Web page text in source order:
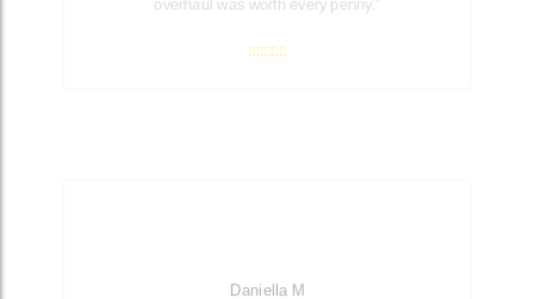
overhaul was worth every penny.”
Daniella M